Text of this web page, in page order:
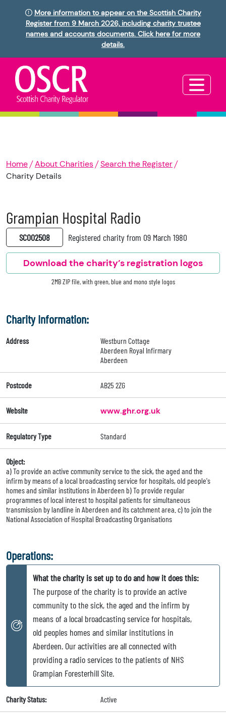
More information to appear on the Scottish Charity
Register from 9 March 2026, including charity trustee
names and accounts documents. Click here for more
details.
Home About Charities
Search the Register
Charity Details
Grampian Hospital Radio
SC002508 Registered charity from 09 March 1980
Download the charity’s registration logos
2MB ZIP file, with green, blue and mono style logos
Charity Information:
Address
Westburn Cottage
Aberdeen Royal Infirmary
Aberdeen
Postcode AB25 2ZG
Website www.ghr.org.uk
Regulatory Type Standard
Object:
a) To provide an active community service to the sick, the aged and the
infirm by means of a local broadcasting service for hospitals, old people's
homes and similar institutions in Aberdeen b) To provide regular
programmes of local interest to hospital patients for simultaneous
transmission by landline in Aberdeen and its catchment area. c) to join the
National Association of Hospital Broadcasting Organisations
Operations:
What the charity is set up to do and how it does this:
The purpose of the charity is to provide an active
community to the sick, the aged and the infirm by
means of a local broadcasting service for hospitals,
old peoples homes and similar institutions in
Aberdeen. Our activities are all connected with
providing a radio services to the patients of NHS
Grampian Foresterhill Site.
Charity Status: Active